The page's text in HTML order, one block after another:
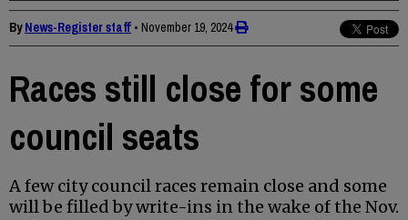
ByNews-Register staff • November 19, 2024
Races still close for some
council seats
A few city council races remain close and some
will be filled by write-ins in the wake of the Nov.